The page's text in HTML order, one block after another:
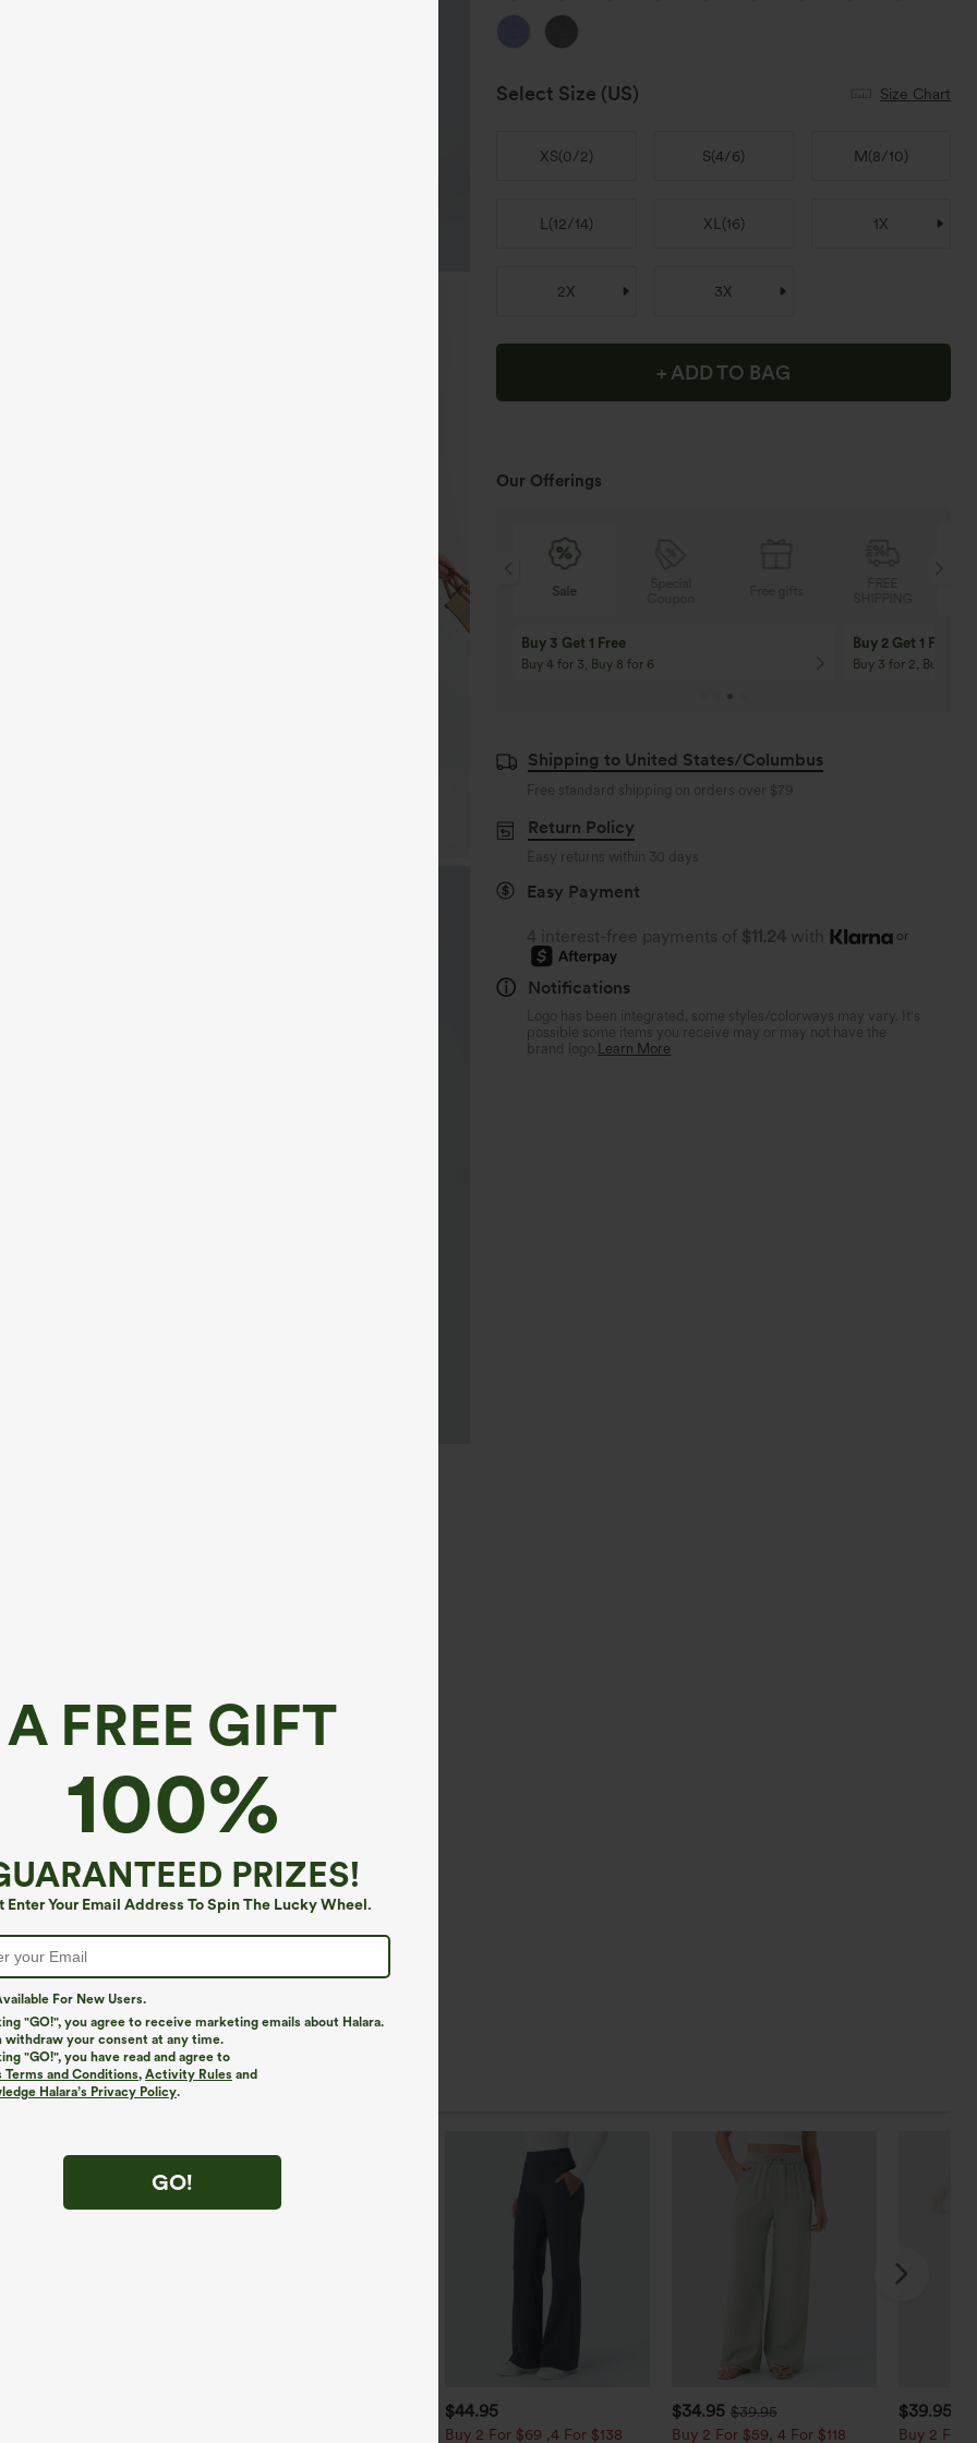
A FREE GIFT
100%
PRIZES!
Enter Your Email Address To Spin The Lucky Wheel.
For New Users.
"GO!", you agree to receive marketing emails about Halara.
withdraw your consent at any time.
"GO!", you have read and agree to
Terms and Conditions, Activity Rules and
Halara’s Privacy Policy.
GO!
Select Size (US) Size Chart
XS(0/2) S(4/6) M(8/10)
L (12/14) XL (16) 1X
2X 3X
+ ADD TO BAG
Our Offerings
FREE
SHIPPING
Sale
Buy 3 Get 1 Free
Buy 4 for 3, Buy 8 for 6
Buy 2 Get 1 Free
Buy 3 for 2, Buy 6
Shipping to United States/Columbus
Free standard shipping on orders over $79
Return Policy
Easy returns within 30 days
Easy Payment
4 interest-free payments of $11.24 with or
Notifications
Logo has been integrated, some styles/colorways may vary. It's
possible some items you receive may or may not have the
brand logo. Learn More
$44.95
Buy 2 For $69 ,4 For $138
$34.95 $39.95
Buy 2 For $59, 4 For $118
$39.95
Buy 2 For